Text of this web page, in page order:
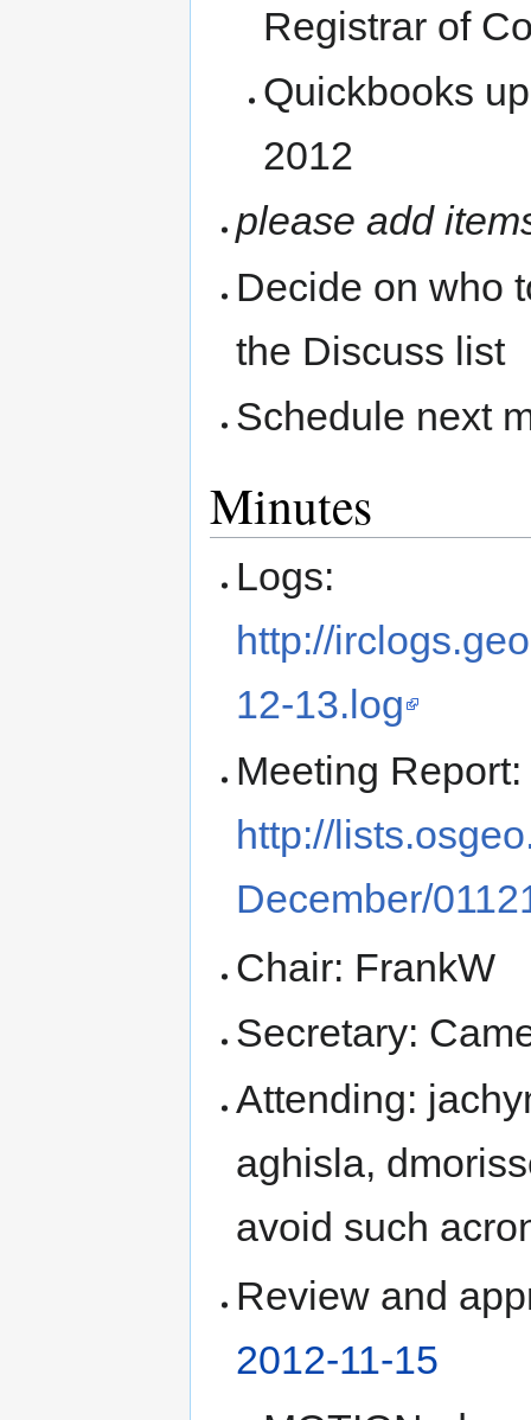
Registrar of
Quickbooks
2012
please add
Decide on who
the Discuss list
Schedule next
Minutes
Logs:
http://
12-13.log
Meeting Report:
http://
December/
Chair: FrankW
Secretary:
Attending:
aghisla,
avoid such
Review and
2012-11-15